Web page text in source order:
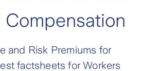
Compensation
and Risk Premiums for
factsheets for Workers